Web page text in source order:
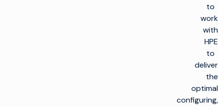
to
work
with
HPE
to
deliver
the
optimal
configuring,